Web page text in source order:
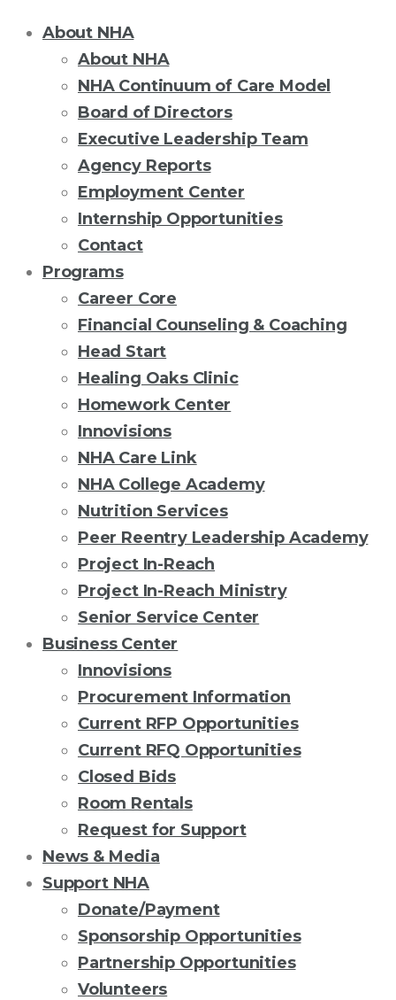
About NHA
About NHA
NHA Continuum of Care Model
Board of Directors
Executive Leadership Team
Agency Reports
Employment Center
Internship Opportunities
Contact
Programs
Career Core
Financial Counseling & Coaching
Head Start
Healing Oaks Clinic
Homework Center
Innovisions
NHA Care Link
NHA College Academy
Nutrition Services
Peer Reentry Leadership Academy
Project In-Reach
Project In-Reach Ministry
Senior Service Center
Business Center
Innovisions
Procurement Information
Current RFP Opportunities
Current RFQ Opportunities
Closed Bids
Room Rentals
Request for Support
News & Media
Support NHA
Donate/Payment
Sponsorship Opportunities
Partnership Opportunities
Volunteers